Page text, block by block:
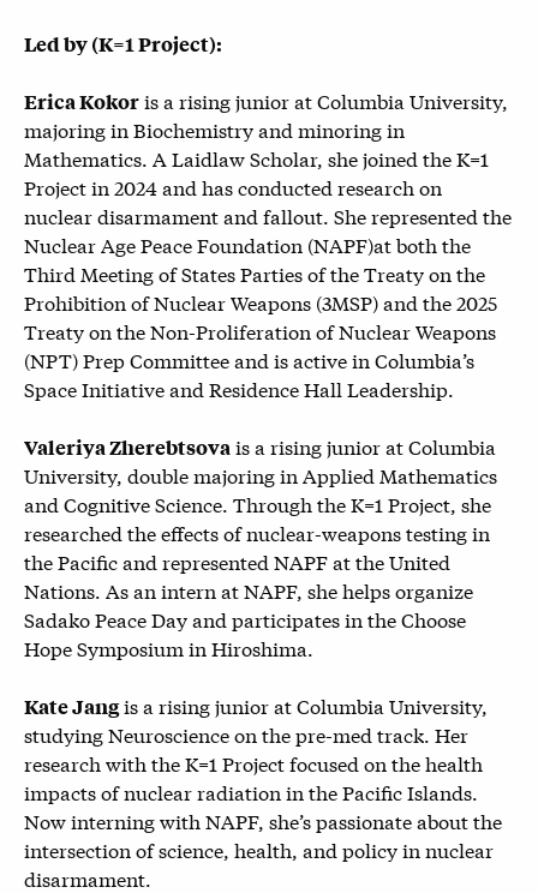
Led by (K=1 Project):
Erica Kokoris a rising junior at Columbia University,
majoring in Biochemistry and minoring in
Mathematics. A Laidlaw Scholar, she joined the K=1
Project in 2024 and has conducted research on
nuclear disarmament and fallout. She represented the
Nuclear Age Peace Foundation (NAPF)at both the
Third Meeting of States Parties of the Treaty on the
Prohibition of Nuclear Weapons (3MSP) and the 2025
Treaty on the Non-Proliferation of Nuclear Weapons
(NPT) Prep Committee and is active in Columbia’s
Space Initiative and Residence Hall Leadership.
Valeriya Zherebtsova is a rising junior at Columbia
University, double majoring in Applied Mathematics
and Cognitive Science. Through the K=1 Project, she
researched the effects of nuclear-weapons testing in
the Pacific and represented NAPF at the United
Nations. As an intern at NAPF, she helps organize
Sadako Peace Day and participates in the Choose
Hope Symposium in Hiroshima.
Kate Jangis a rising junior at Columbia University,
studying Neuroscience on the pre-med track. Her
research with the K=1 Project focused on the health
impacts of nuclear radiation in the Pacific Islands.
Now interning with NAPF, she’s passionate about the
intersection of science, health, and policy in nuclear
disarmament.